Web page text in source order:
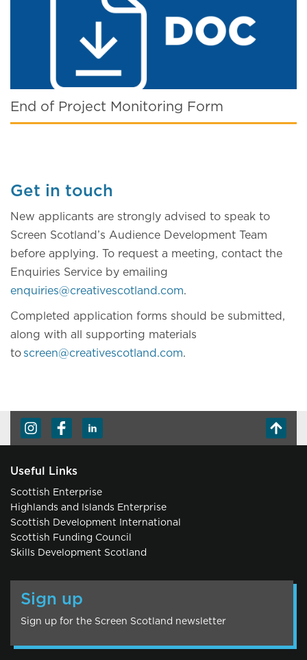
End of Project Monitoring Form
Get in touch
New applicants are strongly advised to speak to
Screen Scotland’s Audience Development Team
before applying. To request a meeting, contact the
Enquiries Service by emailing
enquiries@creativescotland.com.
Completed application forms should be submitted,
along with all supporting materials
to screen@creativescotland.com.
Useful Links
Scottish Enterprise
Highlands and Islands Enterprise
Scottish Development International
Scottish Funding Council
Skills Development Scotland
Sign up
Sign up for the Screen Scotland newsletter